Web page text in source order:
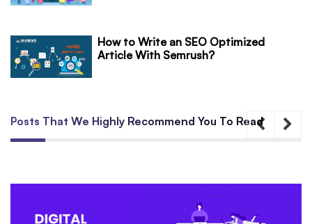
How to Write an SEO Optimized
Article With Semrush?
Posts That We Highly Recommend You To Read